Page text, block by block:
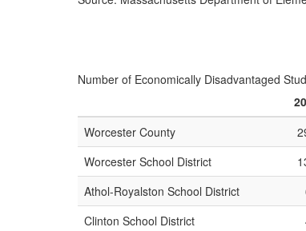
Number of Economically Disadvantaged
Worcester County
Worcester School District
Athol-Royalston School District
Clinton School District